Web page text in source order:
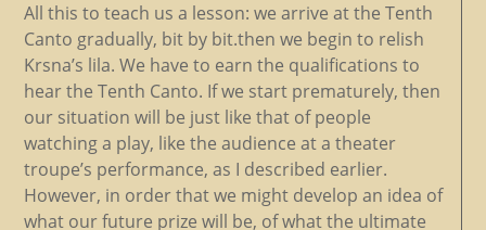
All this to teach us a lesson: we arrive at the Tenth
Canto gradually, bit by bit.then we begin to relish
Krsna’s lila. We have to earn the qualifications to
hear the Tenth Canto. If we start prematurely, then
our situation will be just like that of people
watching a play, like the audience at a theater
troupe’s performance, as I described earlier.
However, in order that we might develop an idea of
what our future prize will be, of what the ultimate